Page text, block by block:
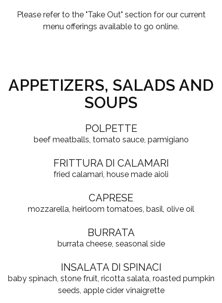
Please refer to the "Take Out" section for our current
menu offerings available to go online.
APPETIZERS, SALADS AND
SOUPS
POLPETTE
beef meatballs, tomato sauce, parmigiano
FRITTURA DI CALAMARI
fried calamari, house made aioli
CAPRESE
mozzarella, heirloom tomatoes, basil, olive oil
BURRATA
burrata cheese, seasonal side
INSALATA DI SPINACI
baby spinach, stone fruit, ricotta salata, roasted pumpkin
seeds, apple cider vinaigrette